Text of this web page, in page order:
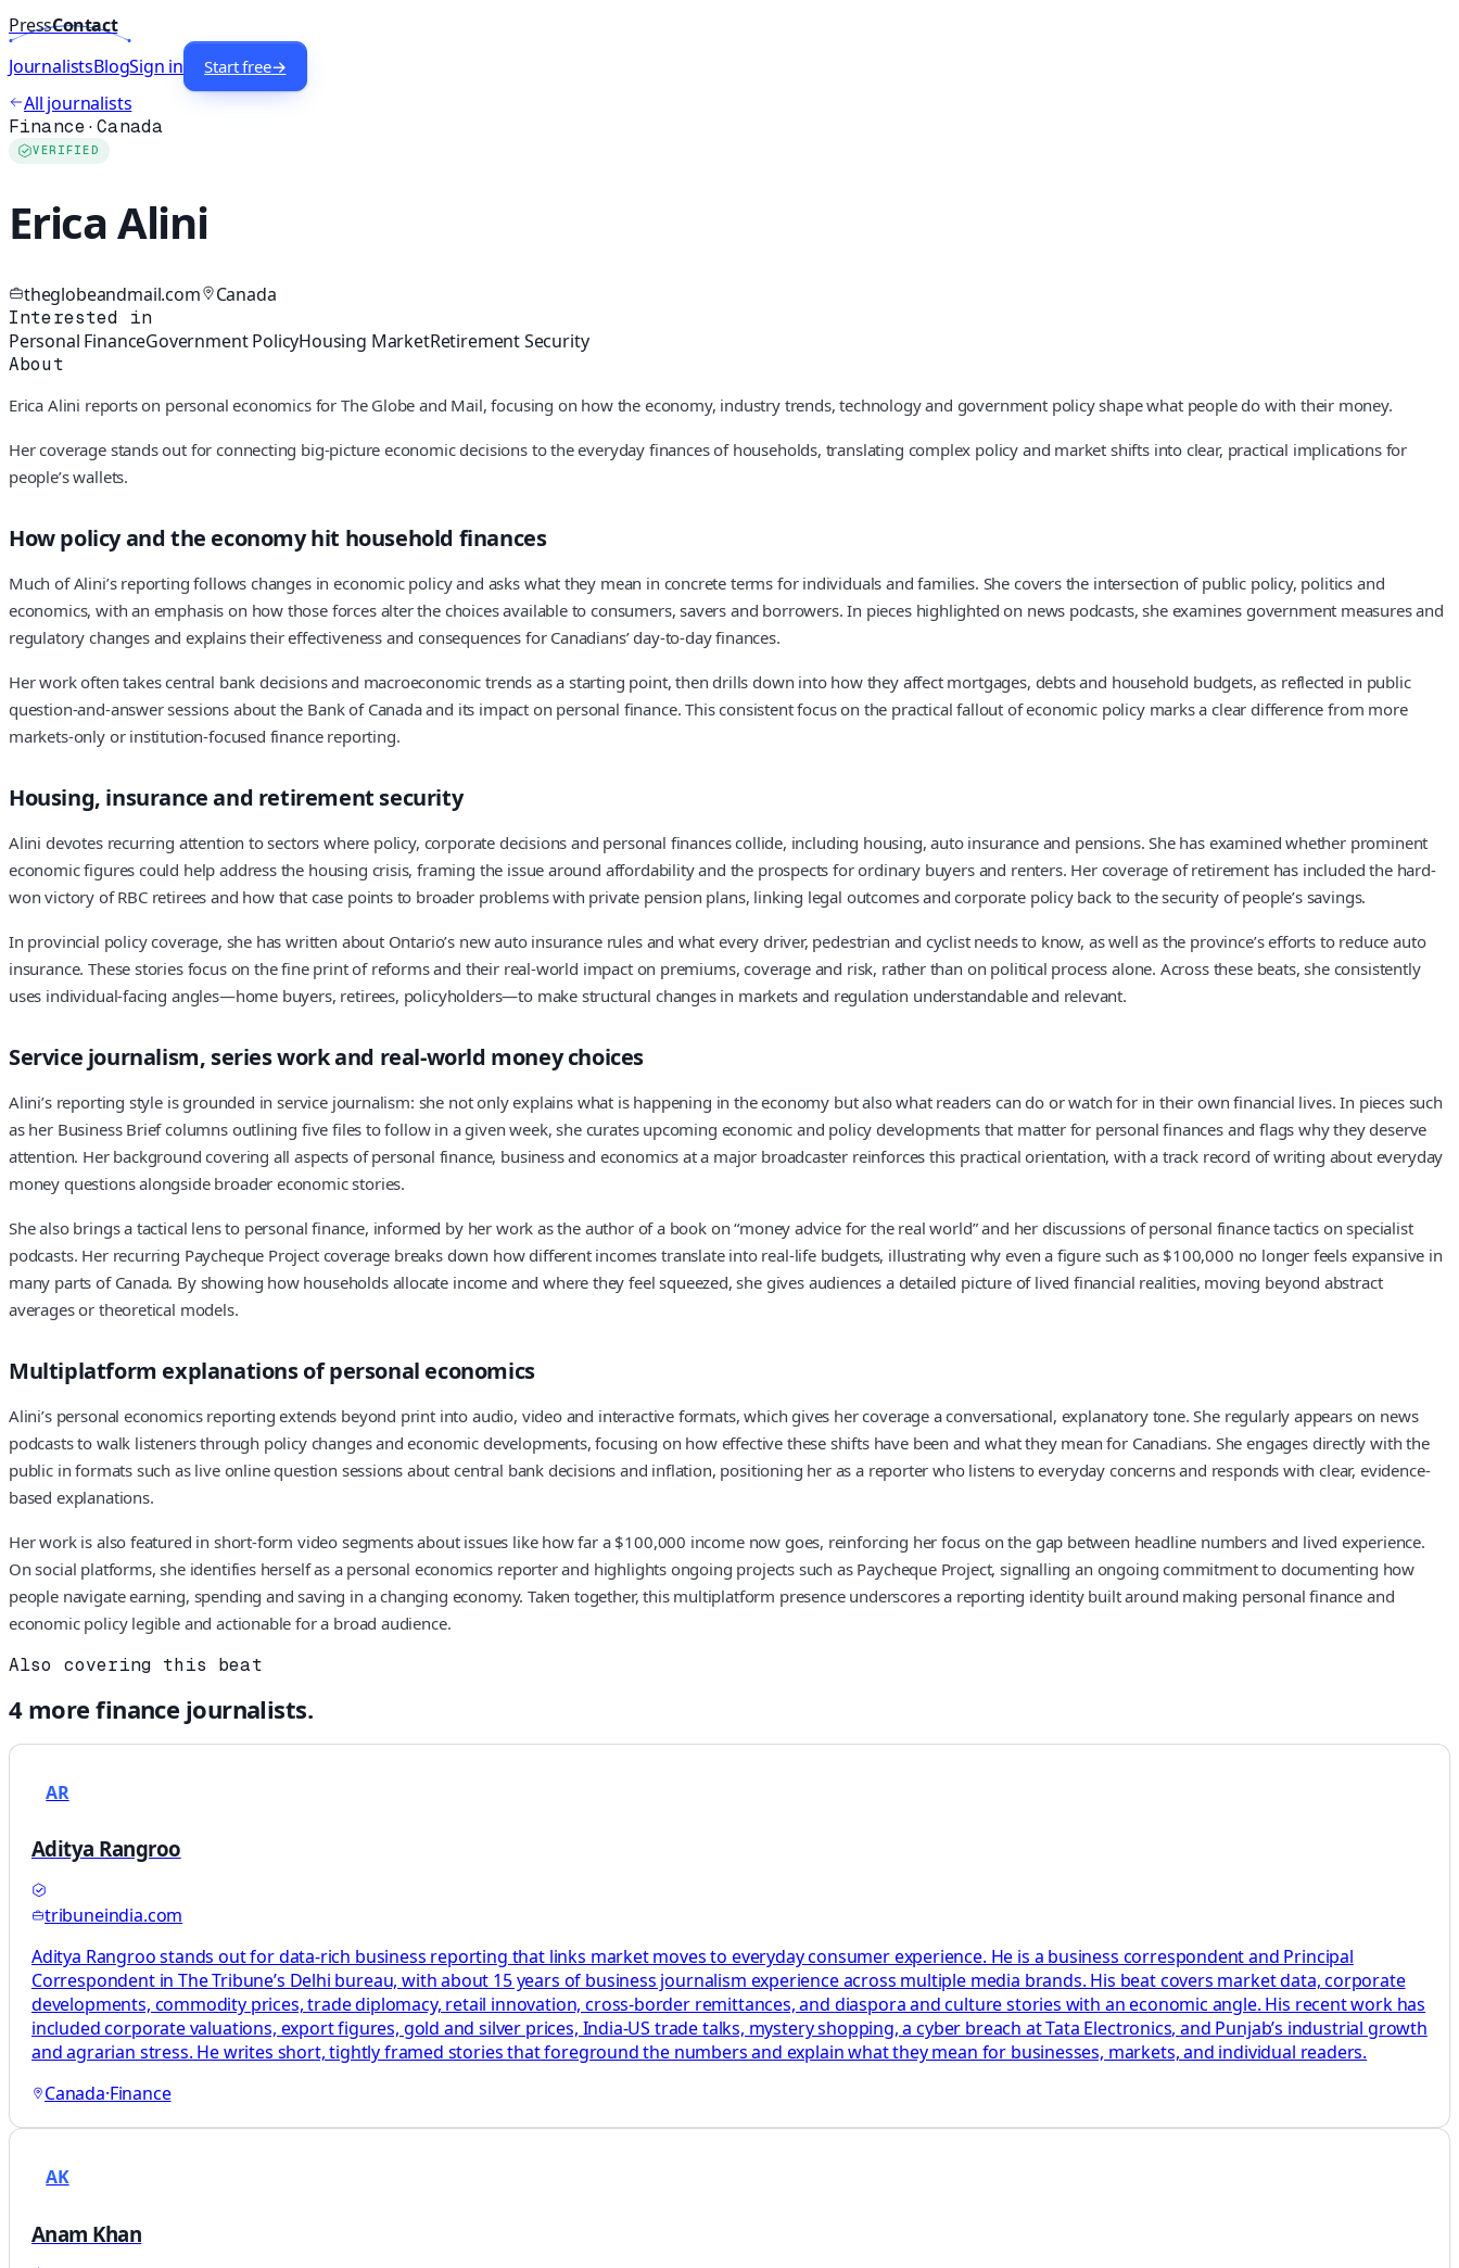
PressContact
JournalistsBlogSign in Start free→
All journalists
Finance·Canada
VERIFIED
Erica Alini
theglobeandmail.com Canada
Interested in
Personal FinanceGovernment PolicyHousing MarketRetirement Security
About
Erica Alini reports on personal economics for The Globe and Mail, focusing on how the economy, industry trends, technology and government policy shape what people do with their money.
Her coverage stands out for connecting big-picture economic decisions to the everyday finances of households, translating complex policy and market shifts into clear, practical implications for
people’s wallets.
How policy and the economy hit household finances
Much of Alini’s reporting follows changes in economic policy and asks what they mean in concrete terms for individuals and families. She covers the intersection of public policy, politics and
economics, with an emphasis on how those forces alter the choices available to consumers, savers and borrowers. In pieces highlighted on news podcasts, she examines government measures and
regulatory changes and explains their effectiveness and consequences for Canadians’ day-to-day finances.
Her work often takes central bank decisions and macroeconomic trends as a starting point, then drills down into how they affect mortgages, debts and household budgets, as reflected in public
question-and-answer sessions about the Bank of Canada and its impact on personal finance. This consistent focus on the practical fallout of economic policy marks a clear difference from more
markets-only or institution-focused finance reporting.
Housing, insurance and retirement security
Alini devotes recurring attention to sectors where policy, corporate decisions and personal finances collide, including housing, auto insurance and pensions. She has examined whether prominent
economic figures could help address the housing crisis, framing the issue around affordability and the prospects for ordinary buyers and renters. Her coverage of retirement has included the hard-
won victory of RBC retirees and how that case points to broader problems with private pension plans, linking legal outcomes and corporate policy back to the security of people’s savings.
In provincial policy coverage, she has written about Ontario’s new auto insurance rules and what every driver, pedestrian and cyclist needs to know, as well as the province’s efforts to reduce auto
insurance. These stories focus on the fine print of reforms and their real-world impact on premiums, coverage and risk, rather than on political process alone. Across these beats, she consistently
uses individual-facing angles—home buyers, retirees, policyholders—to make structural changes in markets and regulation understandable and relevant.
Service journalism, series work and real-world money choices
Alini’s reporting style is grounded in service journalism: she not only explains what is happening in the economy but also what readers can do or watch for in their own financial lives. In pieces such
as her Business Brief columns outlining five files to follow in a given week, she curates upcoming economic and policy developments that matter for personal finances and flags why they deserve
attention. Her background covering all aspects of personal finance, business and economics at a major broadcaster reinforces this practical orientation, with a track record of writing about everyday
money questions alongside broader economic stories.
She also brings a tactical lens to personal finance, informed by her work as the author of a book on “money advice for the real world” and her discussions of personal finance tactics on specialist
podcasts. Her recurring Paycheque Project coverage breaks down how different incomes translate into real-life budgets, illustrating why even a figure such as $100,000 no longer feels expansive in
many parts of Canada. By showing how households allocate income and where they feel squeezed, she gives audiences a detailed picture of lived financial realities, moving beyond abstract
averages or theoretical models.
Multiplatform explanations of personal economics
Alini’s personal economics reporting extends beyond print into audio, video and interactive formats, which gives her coverage a conversational, explanatory tone. She regularly appears on news
podcasts to walk listeners through policy changes and economic developments, focusing on how effective these shifts have been and what they mean for Canadians. She engages directly with the
public in formats such as live online question sessions about central bank decisions and inflation, positioning her as a reporter who listens to everyday concerns and responds with clear, evidence-
based explanations.
Her work is also featured in short-form video segments about issues like how far a $100,000 income now goes, reinforcing her focus on the gap between headline numbers and lived experience.
On social platforms, she identifies herself as a personal economics reporter and highlights ongoing projects such as Paycheque Project, signalling an ongoing commitment to documenting how
people navigate earning, spending and saving in a changing economy. Taken together, this multiplatform presence underscores a reporting identity built around making personal finance and
economic policy legible and actionable for a broad audience.
Also covering this beat
4more finance journalists.
AR
Aditya Rangroo
tribuneindia.com
Aditya Rangroo stands out for data-rich business reporting that links market moves to everyday consumer experience. He is a business correspondent and Principal
Correspondent in The Tribune’s Delhi bureau, with about 15 years of business journalism experience across multiple media brands. His beat covers market data, corporate
developments, commodity prices, trade diplomacy, retail innovation, cross-border remittances, and diaspora and culture stories with an economic angle. His recent work has
included corporate valuations, export figures, gold and silver prices, India-US trade talks, mystery shopping, a cyber breach at Tata Electronics, and Punjab’s industrial growth
and agrarian stress. He writes short, tightly framed stories that foreground the numbers and explain what they mean for businesses, markets, and individual readers.
Canada·Finance
AK
Anam Khan